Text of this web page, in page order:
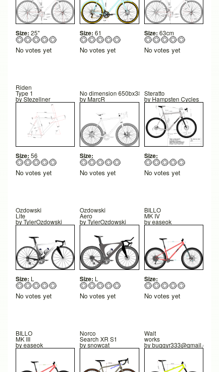
Size: 25"
No votes yet
Size: 61
No votes yet
Size: 63cm
No votes yet
Riden
Type 1
byStezellner
Size: 56
No votes yet
No dimension 650bx38 Tweaked Strong design
byMarcR
Size:
No votes yet
Steratto
by Hampsten Cycles
Size:
No votes yet
Ozdowski
Lite
byTylerOzdowski
Size: L
No votes yet
Ozdowski
Aero
byTylerOzdowski
Size: L
No votes yet
BILLO
MK IV
byeaseok
Size:
No votes yet
BILLO
MK III
byeaseok
Norco
Search XR S1
bysnowcat
Walt
works
bybuggyr333@gmail.com